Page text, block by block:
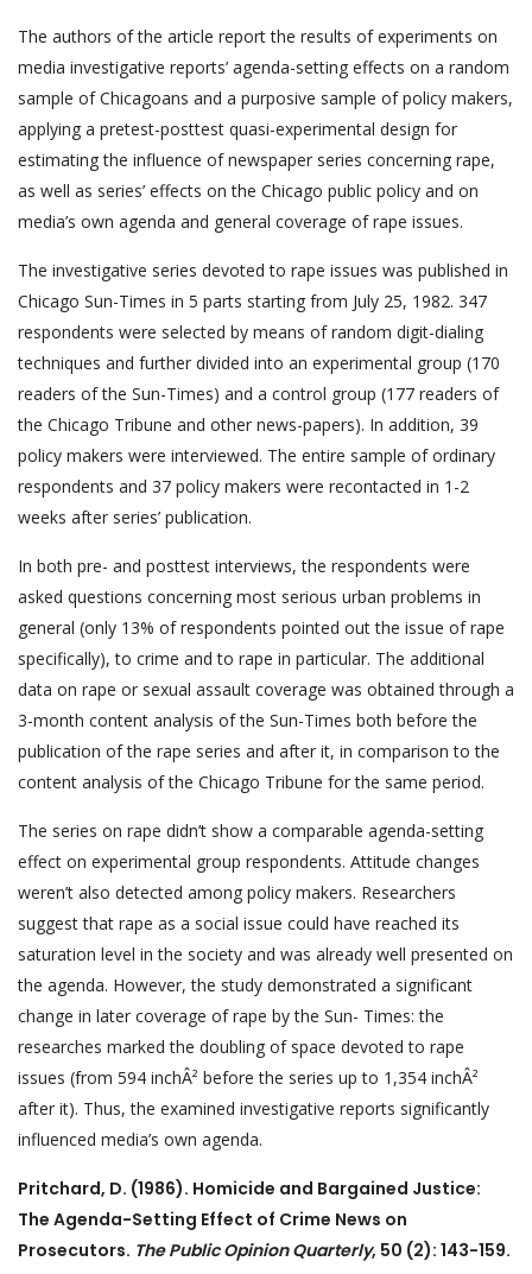
The authors of the article report the results of experiments on
media investigative reports’ agenda-setting effects on a random
sample of Chicagoans and a purposive sample of policy makers,
applying a pretest-posttest quasi-experimental design for
estimating the influence of newspaper series concerning rape,
as well as series’ effects on the Chicago public policy and on
media’s own agenda and general coverage of rape issues.
The investigative series devoted to rape issues was published in
Chicago Sun-Times in 5 parts starting from July 25, 1982. 347
respondents were selected by means of random digit-dialing
techniques and further divided into an experimental group (170
readers of the Sun-Times) and a control group (177 readers of
the Chicago Tribune and other news-papers). In addition, 39
policy makers were interviewed. The entire sample of ordinary
respondents and 37 policy makers were recontacted in 1-2
weeks after series’ publication.
In both pre- and posttest interviews, the respondents were
asked questions concerning most serious urban problems in
general (only 13% of respondents pointed out the issue of rape
specifically), to crime and to rape in particular. The additional
data on rape or sexual assault coverage was obtained through a
3-month content analysis of the Sun-Times both before the
publication of the rape series and after it, in comparison to the
content analysis of the Chicago Tribune for the same period.
The series on rape didn’t show a comparable agenda-setting
effect on experimental group respondents. Attitude changes
weren’t also detected among policy makers. Researchers
suggest that rape as a social issue could have reached its
saturation level in the society and was already well presented on
the agenda. However, the study demonstrated a significant
change in later coverage of rape by the Sun- Times: the
researches marked the doubling of space devoted to rape
issues (from 594 inchÂ² before the series up to 1,354 inchÂ²
after it). Thus, the examined investigative reports significantly
influenced media’s own agenda.
Pritchard, D. (1986). Homicide and Bargained Justice:
The Agenda-Setting Effect of Crime News on
Prosecutors. The Public Opinion Quarterly, 50 (2): 143-159.